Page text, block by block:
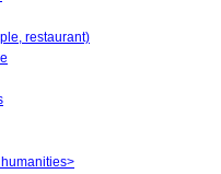
restaurant)